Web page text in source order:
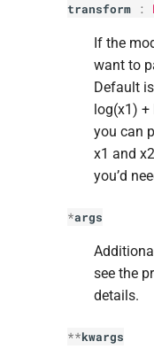
transform :
If the
want to
Default
log(x1) +
you can
x1 and
you’d
*args
see the
details.
**kwargs